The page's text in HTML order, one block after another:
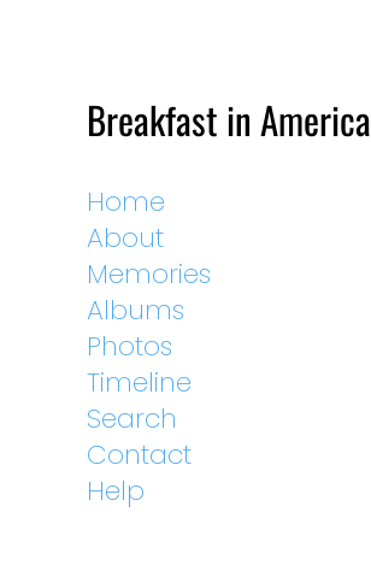
Breakfast in America
Home
About
Memories
Albums
Photos
Timeline
Search
Contact
Help